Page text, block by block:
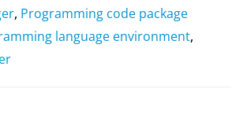
, Programming code package
language environment,